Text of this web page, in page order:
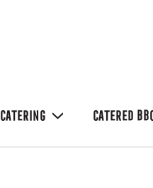
CATERING CATERED